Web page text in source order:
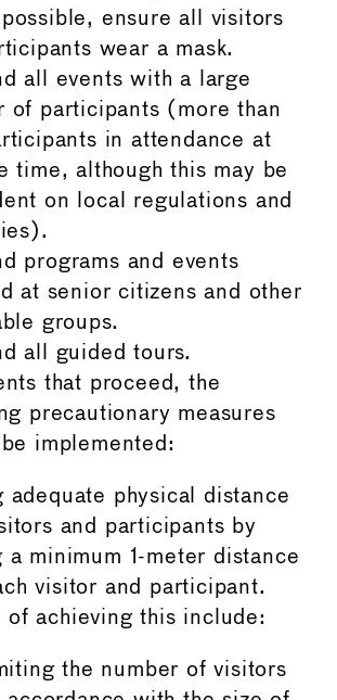
ensure all visitors
wear a mask.
all events with a large
of participants (more than
in attendance at
time, although this may be
on local regulations and
programs and events
at senior citizens and other
groups.
all guided tours.
that proceed, the
precautionary measures
implemented:
adequate physical distance
and participants by
a minimum 1-meter distance
visitor and participant.
of achieving this include:
the number of visitors